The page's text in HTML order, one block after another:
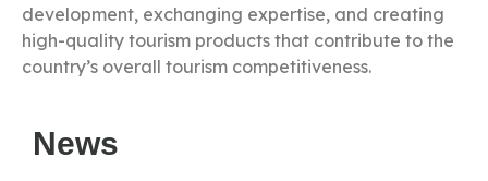
development, exchanging expertise, and creating
high-quality tourism products that contribute to the
country’s overall tourism competitiveness.
News